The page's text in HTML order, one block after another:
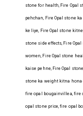
stone for health, Fire Opal
pehchan, Fire Opal stone
ke liye, Fire Opal stone
stone side effects, Fire
women, Fire Opal stone
kaise pehne, Fire Opal
stone ka weight kitna hona
fire opal bougainvillea, fire
opal stone price, fire opal